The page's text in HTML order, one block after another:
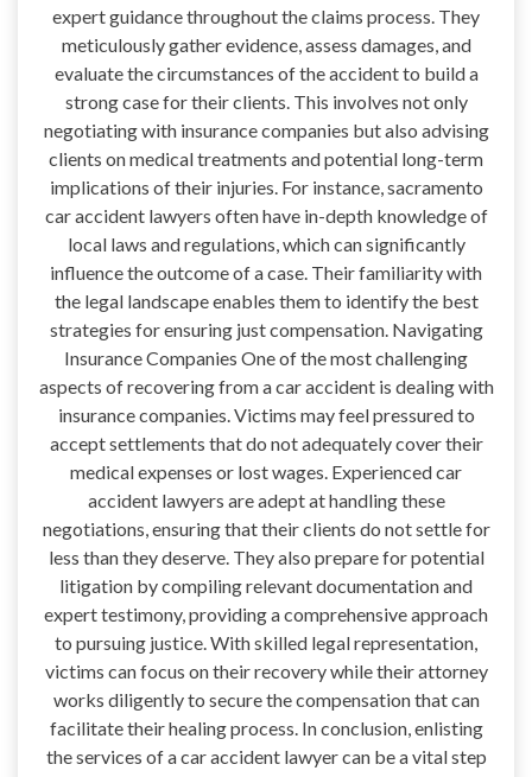
expert guidance throughout the claims process. They
meticulously gather evidence, assess damages, and
evaluate the circumstances of the accident to build a
strong case for their clients. This involves not only
negotiating with insurance companies but also advising
clients on medical treatments and potential long-term
implications of their injuries. For instance, sacramento
car accident lawyers often have in-depth knowledge of
local laws and regulations, which can significantly
influence the outcome of a case. Their familiarity with
the legal landscape enables them to identify the best
strategies for ensuring just compensation. Navigating
Insurance Companies One of the most challenging
aspects of recovering from a car accident is dealing with
insurance companies. Victims may feel pressured to
accept settlements that do not adequately cover their
medical expenses or lost wages. Experienced car
accident lawyers are adept at handling these
negotiations, ensuring that their clients do not settle for
less than they deserve. They also prepare for potential
litigation by compiling relevant documentation and
expert testimony, providing a comprehensive approach
to pursuing justice. With skilled legal representation,
victims can focus on their recovery while their attorney
works diligently to secure the compensation that can
facilitate their healing process. In conclusion, enlisting
the services of a car accident lawyer can be a vital step